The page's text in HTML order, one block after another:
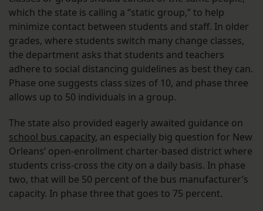
which the state is calling a “static group,” to help
minimize contact between students and staff. In older
grades, where students switch many change classes,
the department asks that students and teachers
adhere to social distancing guidelines as best they can.
Phase one suggests class sizes of 10, and phase three
allows up to 50 individuals in a group.
The state also provided eagerly awaited guidance on
school bus capacity, an especially big question for New
Orleans’ open-enrollment charter-based district where
students criss-cross the city on a daily basis. In phase
two, that will be 50 percent of the bus manufacturer’s
capacity. In phase three that goes to 75 percent.